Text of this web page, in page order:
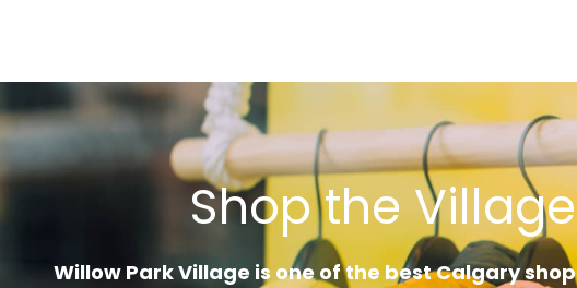
Shop the Village